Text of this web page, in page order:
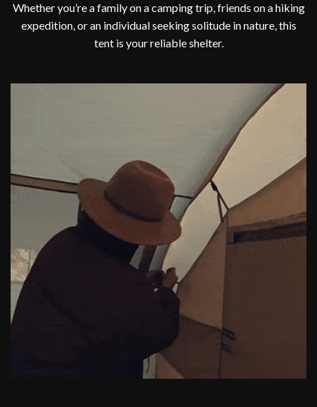
Whether you’re a family on a camping trip, friends on a hiking
expedition, or an individual seeking solitude in nature, this
tent is your reliable shelter.